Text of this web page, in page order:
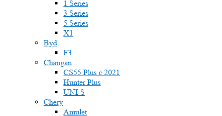
1 Series
3 Series
5 Series
X1
Byd
F3
Changan
CS55 Plus с 2021
Hunter Plus
UNI-S
Chery
Amulet